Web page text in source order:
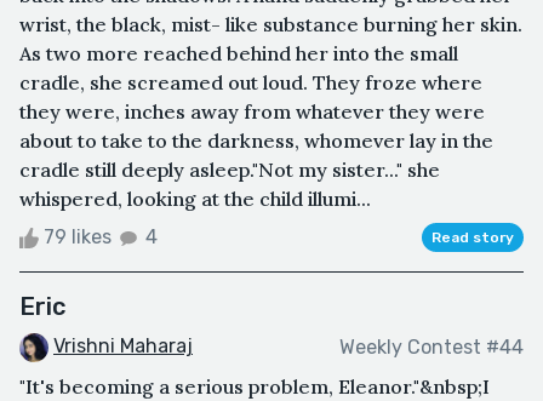
wrist, the black, mist- like substance burning her skin.
As two more reached behind her into the small
cradle, she screamed out loud. They froze where
they were, inches away from whatever they were
about to take to the darkness, whomever lay in the
cradle still deeply asleep."Not my sister..." she
whispered, looking at the child illumi...
79 likes 4 Read story
Eric
Vrishni Maharaj Weekly Contest #44
"It's becoming a serious problem, Eleanor."&nbsp;I